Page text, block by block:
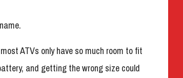
ATVs only have so much room to fit
and getting the wrong size could